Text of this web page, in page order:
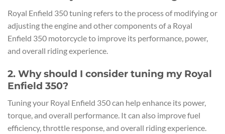
Royal Enfield 350 tuning refers to the process of modifying or
adjusting the engine and other components of a Royal
Enfield 350 motorcycle to improve its performance, power,
and overall riding experience.
2. Why should I consider tuning my Royal
Enfield 350?
Tuning your Royal Enfield 350 can help enhance its power,
torque, and overall performance. It can also improve fuel
efficiency, throttle response, and overall riding experience.